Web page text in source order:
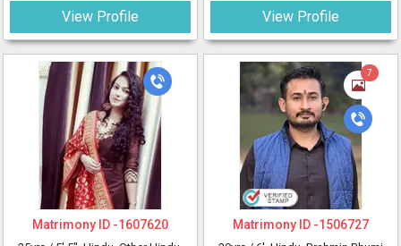
View Profile
Matrimony ID -1607620
View Profile
7
Matrimony ID -1506727